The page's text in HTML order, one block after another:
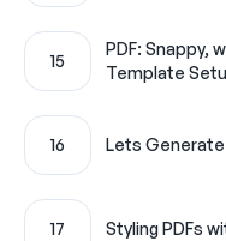
15
PDF: Snappy,
Template
16 Lets Generate
17 Styling PDFs